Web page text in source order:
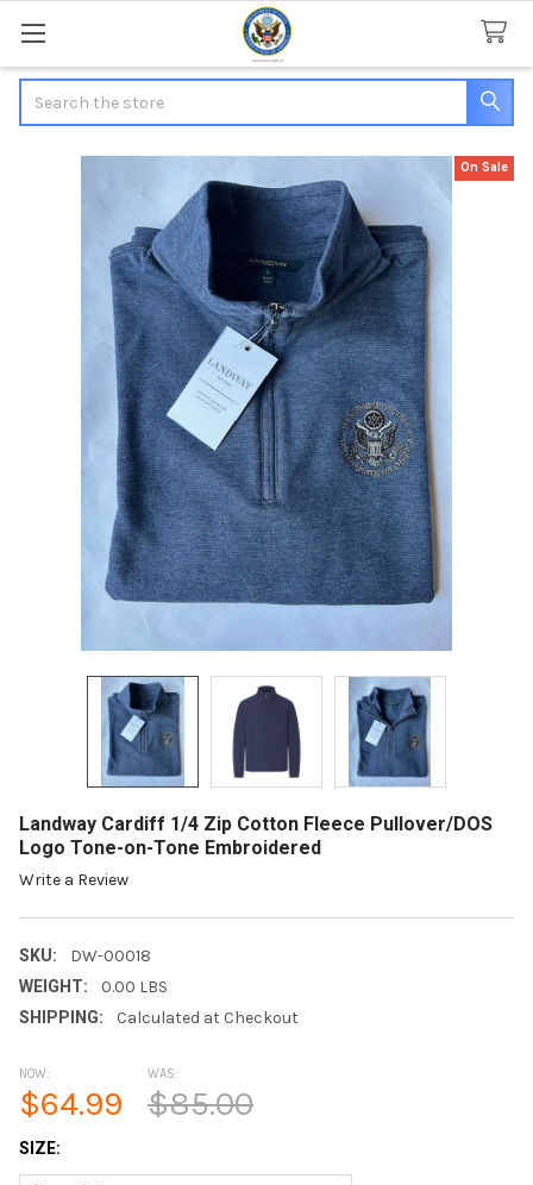
Landway Cardiff 1/4 Zip Cotton Fleece Pullover/DOS
Logo Tone-on-Tone Embroidered
Write a Review
SKU: DW-00018
WEIGHT: 0.00 LBS
SHIPPING: Calculated at Checkout
On Sale
NOW:
$64.99
WAS:
$85.00
SIZE: